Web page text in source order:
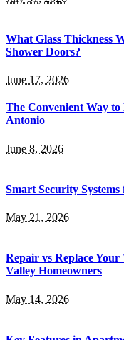
What Glass Thickness
Shower Doors?
June 17, 2026
The Convenient Way
Antonio
June 8, 2026
Smart Security Systems
May 21, 2026
Repair vs Replace
Valley Homeowners
May 14, 2026